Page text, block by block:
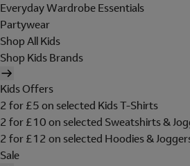
Everyday Wardrobe Essentials
Partywear
Shop All Kids
Shop Kids Brands
Kids Offers
2 for £5 on selected Kids T-Shirts
2 for £10 on selected Sweatshirts &
2 for £12 on selected Hoodies &
Sale